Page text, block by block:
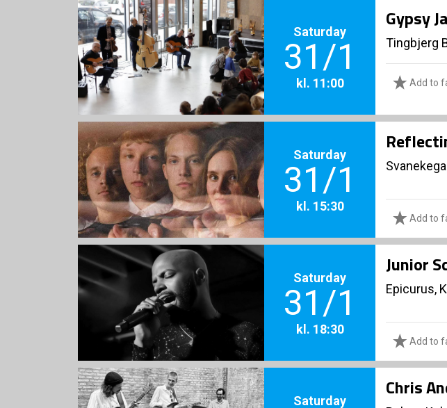
Saturday
31/1
kl. 11:00
Gypsy
Tingbjerg
Add to
Saturday
31/1
kl. 15:30
Add to
Saturday
31/1
kl. 18:30
Junior
Epicurus,
Add to
Saturday
Chris